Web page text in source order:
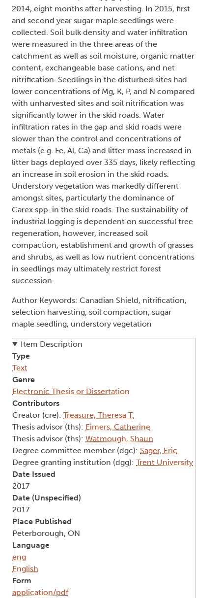
2014, eight months after harvesting. In 2015, first
and second year sugar maple seedlings were
collected. Soil bulk density and water infiltration
were measured in the three areas of the
catchment as well as soil moisture, organic matter
content, exchangeable base cations, and net
nitrification. Seedlings in the disturbed sites had
lower concentrations of Mg, K, P, and N compared
with unharvested sites and soil nitrification was
significantly lower in the skid roads. Water
infiltration rates in the gap and skid roads were
slower than the control and concentrations of
metals (e.g. Fe, Al, Ca) and litter mass increased in
litter bags deployed over 335 days, likely reflecting
an increase in soil erosion in the skid roads.
Understory vegetation was markedly different
amongst sites, particularly the dominance of
Carex spp. in the skid roads. The sustainability of
industrial logging is dependent on successful tree
regeneration, however, increased soil
compaction, establishment and growth of grasses
and shrubs, as well as low nutrient concentrations
in seedlings may ultimately restrict forest
succession.
Author Keywords: Canadian Shield, nitrification,
selection harvesting, soil compaction, sugar
maple seedling, understory vegetation
Item Description
Type
Text
Genre
Electronic Thesis or Dissertation
Contributors
Creator (cre): Treasure, Theresa T.
Thesis advisor (ths): Eimers, Catherine
Thesis advisor (ths): Watmough, Shaun
Degree committee member (dgc): Sager, Eric
Degree granting institution (dgg): Trent University
Date Issued
2017
Date (Unspecified)
2017
Place Published
Peterborough, ON
Language
eng
English
Form
application/pdf